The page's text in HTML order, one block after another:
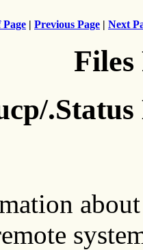
| Previous Page | Next
Files